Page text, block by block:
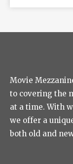
Movie
to covering the
at a time. With
we offer a
both old and